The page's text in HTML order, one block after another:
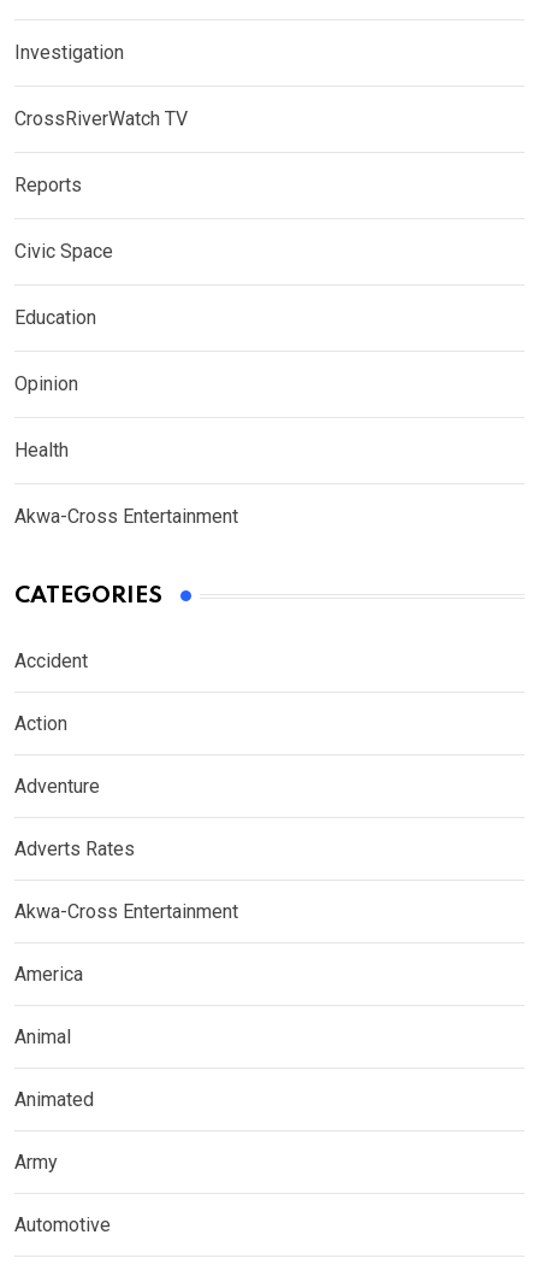
Investigation
CrossRiverWatch TV
Reports
Civic Space
Education
Opinion
Health
Akwa-Cross Entertainment
CATEGORIES
Accident
Action
Adventure
Adverts Rates
Akwa-Cross Entertainment
America
Animal
Animated
Army
Automotive